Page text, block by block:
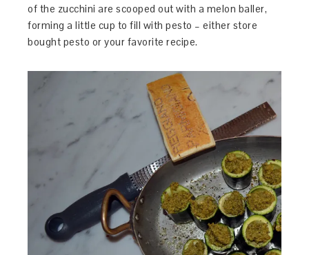
of the zucchini are scooped out with a melon baller,
forming a little cup to fill with pesto – either store
bought pesto or your favorite recipe.